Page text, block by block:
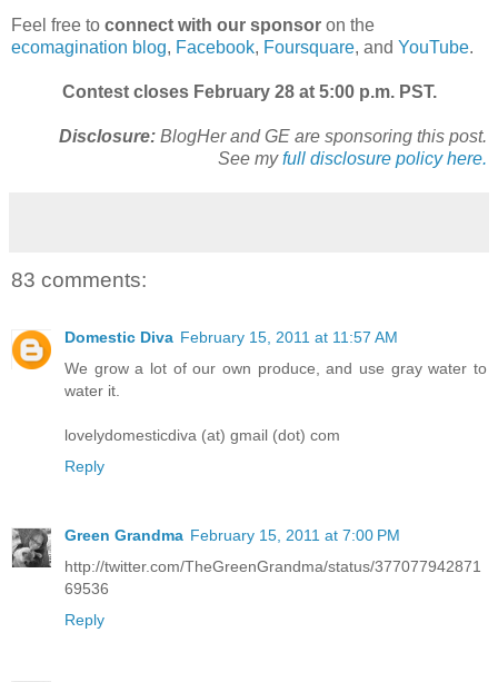
Feel free to connect with our sponsor on the
ecomagination blog, Facebook, Foursquare, and YouTube.
Contest closes February 28 at 5:00 p.m. PST.
Disclosure: BlogHer and GE are sponsoring this post.
See myfull disclosure policy here.
83 comments:
Domestic Diva February 15, 2011 at 11:57 AM
We grow a lot of our own produce, and use gray water to
water it.
lovelydomesticdiva (at) gmail (dot) com
Reply
Green Grandma February 15, 2011 at 7:00 PM
http://twitter.com/TheGreenGrandma/status/377077942871
69536
Reply